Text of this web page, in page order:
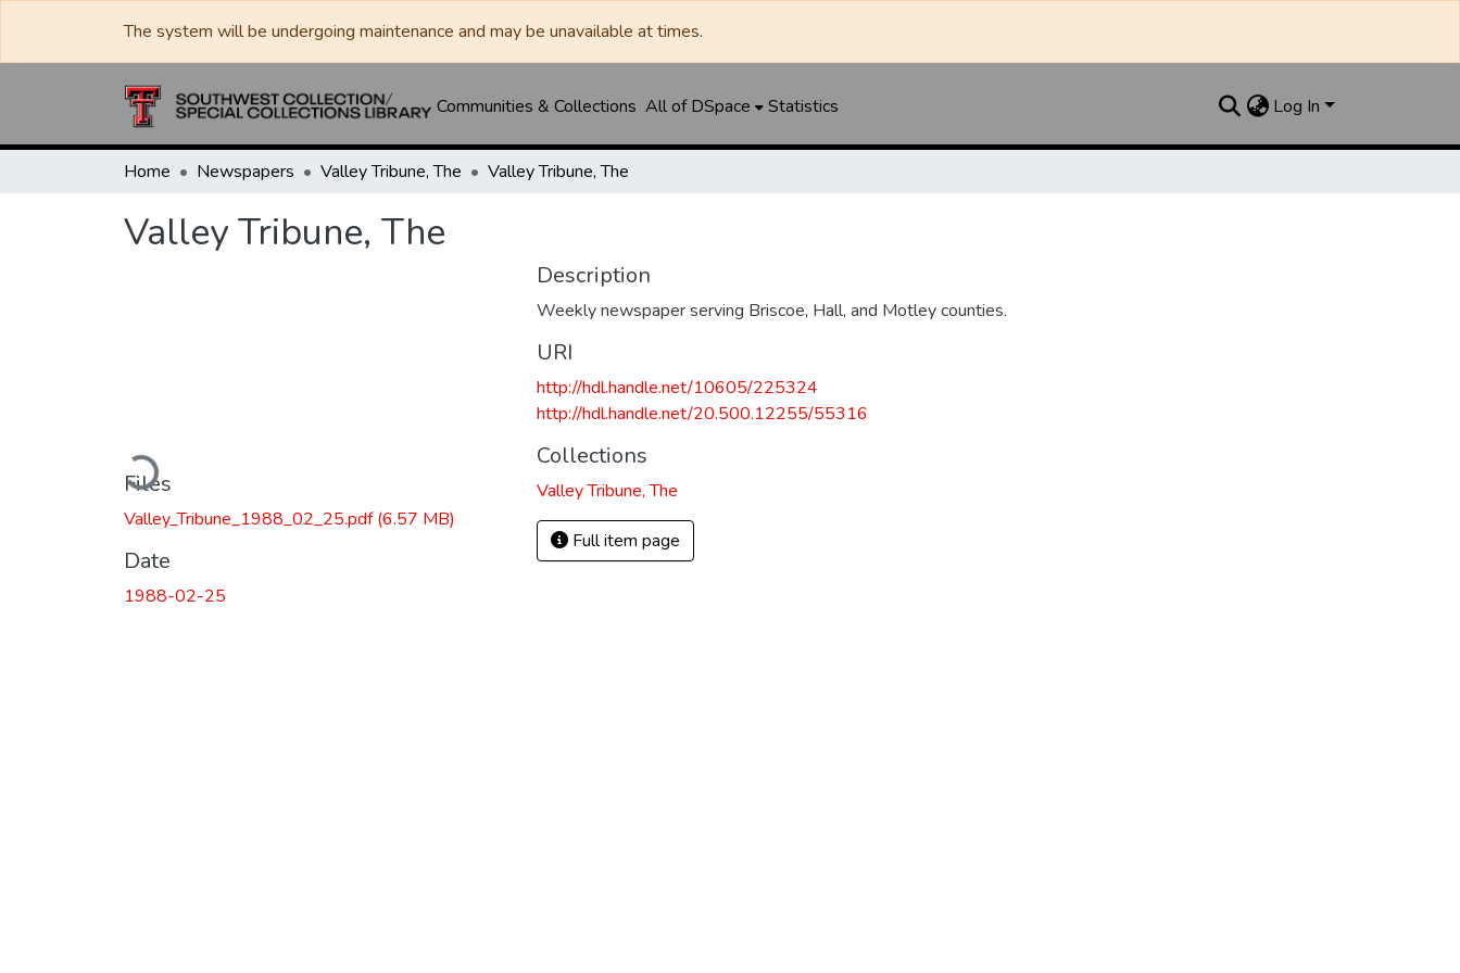
The system will be undergoing maintenance and may be unavailable at times.
Communities & Collections All of DSpace Statistics Log In
Home Newspapers Valley Tribune, The Valley Tribune, The
Valley Tribune, The
Loading...
Files
Valley_Tribune_1988_02_25.pdf(6.57 MB)
Date
1988-02-25
Description
Weekly newspaper serving Briscoe, Hall, and Motley counties.
URI
http://hdl.handle.net/10605/225324
http://hdl.handle.net/20.500.12255/55316
Collections
Valley Tribune, The
Full item page